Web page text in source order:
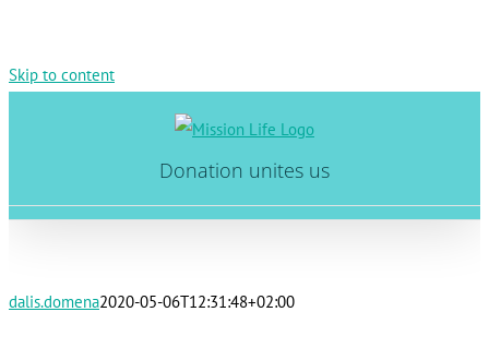
Skip to content
Donation unites us
dalis.domena2020-05-06T12:31:48+02:00